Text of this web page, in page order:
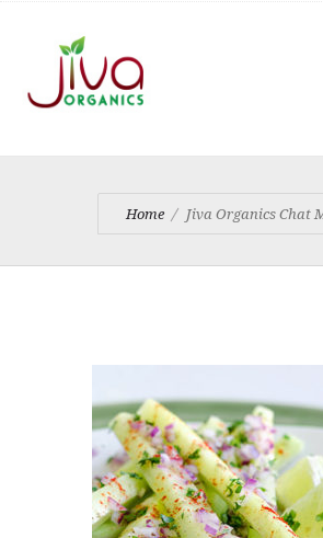
Home Jiva Organics Chat